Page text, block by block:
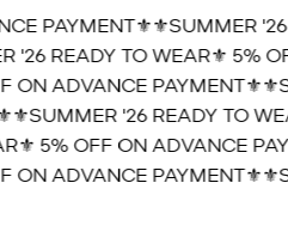
PAYMENT⚜️⚜️SUMMER '26
READY TO WEAR⚜️ 5%
ADVANCE PAYMENT⚜️
'26 READY TO
5% OFF ON ADVANCE
ADVANCE PAYMENT⚜️